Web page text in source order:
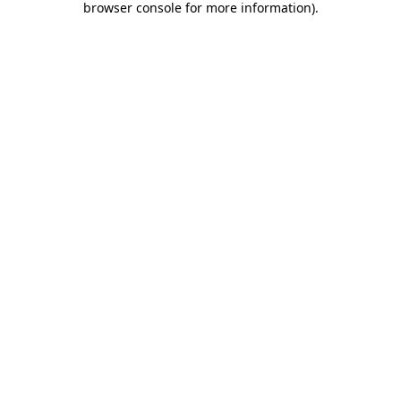
browser console for more information).